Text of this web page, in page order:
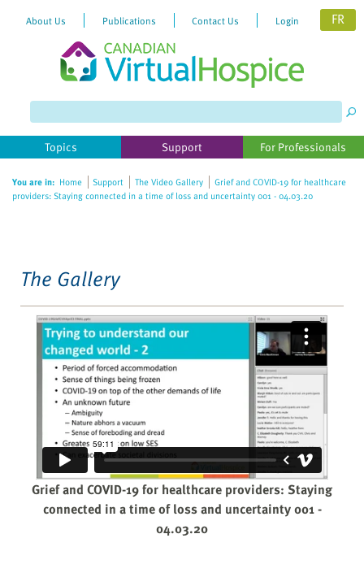
website
includes
accessibility
About Us Publications Contact Us Login FR
Topics Support For Professionals
You are in: Home Support The Video Gallery
Grief and COVID-19 for healthcare
providers: Staying connected in a time of loss and uncertainty 001 - 04.03.20
The Gallery
Grief and COVID-19 for healthcare providers: Staying
connected in a time of loss and uncertainty 001 -
04.03.20